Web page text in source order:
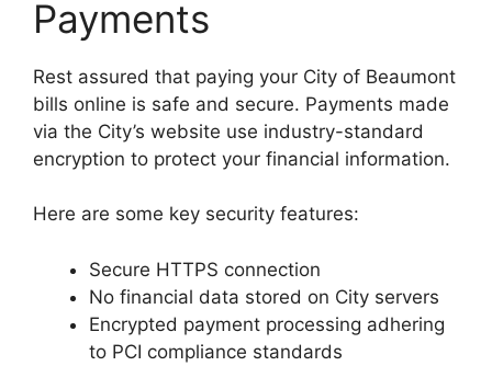
Payments
Rest assured that paying your City of Beaumont
bills online is safe and secure. Payments made
via the City’s website use industry-standard
encryption to protect your financial information.
Here are some key security features:
Secure HTTPS connection
No financial data stored on City servers
Encrypted payment processing adhering
to PCI compliance standards